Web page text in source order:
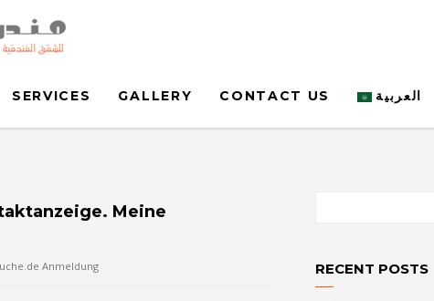
SERVICES GALLERY CONTACT US العربية
Meine
Anmeldung RECENT POSTS